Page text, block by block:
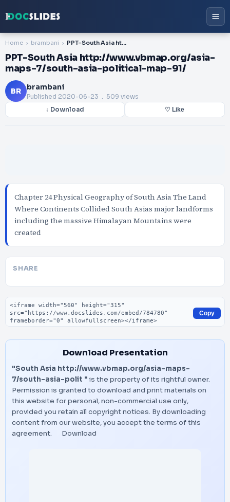
Home brambani PPT-South Asia http://www.vbmap.org/asia-maps-7/south-asia-political-map-91/
PPT-South Asia http://www.vbmap.org/asia-
maps-7/south-asia-political-map-91/
BR brambani
Published 2020-06-23 . 509 views
↓ Download ♡ Like
Chapter 24 Physical Geography of South Asia The Land
Where Continents Collided South Asias major landforms
including the massive Himalayan Mountains were
created
SHARE
Embed code
Copy
Download Presentation
"South Asia http://www.vbmap.org/asia-maps-
7/south-asia-polit " is the property of its rightful owner.
Permission is granted to download and print materials on
this website for personal, non-commercial use only,
provided you retain all copyright notices. By downloading
content from our website, you accept the terms of this
agreement.
Download